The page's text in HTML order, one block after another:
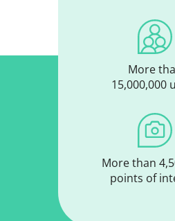
More
15,000,000
More than
points of